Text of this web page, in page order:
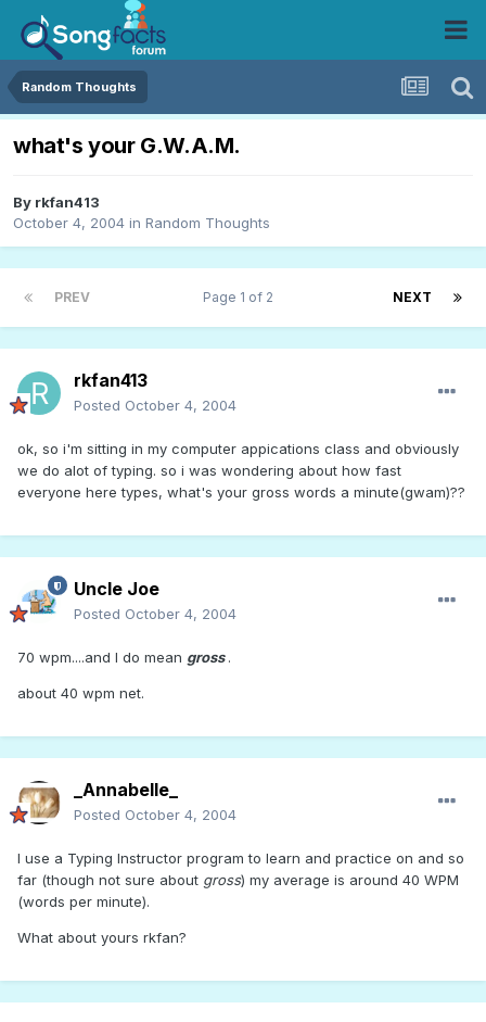
Random Thoughts
what's your G.W.A.M.
By rkfan413
October 4, 2004 in Random Thoughts
PREV NEXT
Page 1 of 2
rkfan413
Posted October 4, 2004
ok, so i'm sitting in my computer appications class and obviously
we do alot of typing. so i was wondering about how fast
everyone here types, what's your gross words a minute(gwam)??
Uncle Joe
Posted October 4, 2004
70 wpm....and I do mean gross .
about 40 wpm net.
_Annabelle_
Posted October 4, 2004
I use a Typing Instructor program to learn and practice on and so
far (though not sure about gross) my average is around 40 WPM
(words per minute).
What about yours rkfan?